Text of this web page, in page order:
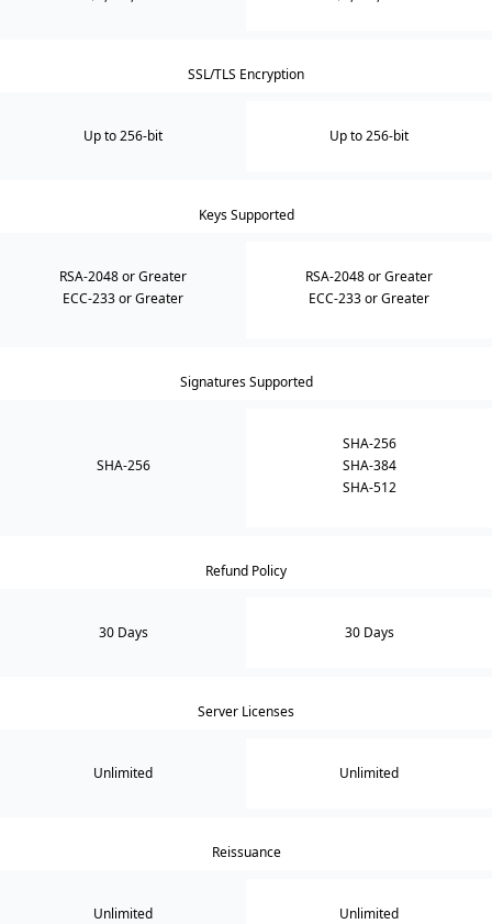
SSL/TLS Encryption
Up to 256-bit Up to 256-bit
Keys Supported
RSA-2048 or Greater
ECC-233 or Greater
RSA-2048 or Greater
ECC-233 or Greater
Signatures Supported
SHA-256
SHA-256
SHA-384
SHA-512
Refund Policy
30 Days 30 Days
Server Licenses
Unlimited Unlimited
Reissuance
Unlimited Unlimited